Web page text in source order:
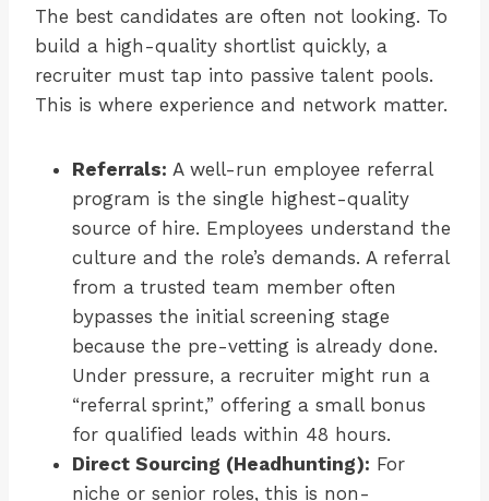
The best candidates are often not looking. To
build a high-quality shortlist quickly, a
recruiter must tap into passive talent pools.
This is where experience and network matter.
Referrals: A well-run employee referral
program is the single highest-quality
source of hire. Employees understand the
culture and the role’s demands. A referral
from a trusted team member often
bypasses the initial screening stage
because the pre-vetting is already done.
Under pressure, a recruiter might run a
“referral sprint,” offering a small bonus
for qualified leads within 48 hours.
Direct Sourcing (Headhunting): For
niche or senior roles, this is non-